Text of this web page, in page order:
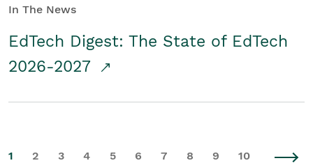
In The News
EdTech Digest: The State of EdTech
2026-2027
1 2 3 4 5 6 7 8 9 10